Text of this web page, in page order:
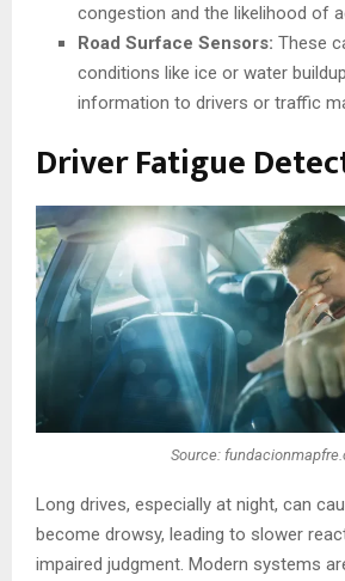
congestion and the likelihood of
Road Surface Sensors: These
conditions like ice or water
information to drivers or traffic
Driver Fatigue
Source:
Long drives, especially at night, can
become drowsy, leading to slower
impaired judgment. Modern systems